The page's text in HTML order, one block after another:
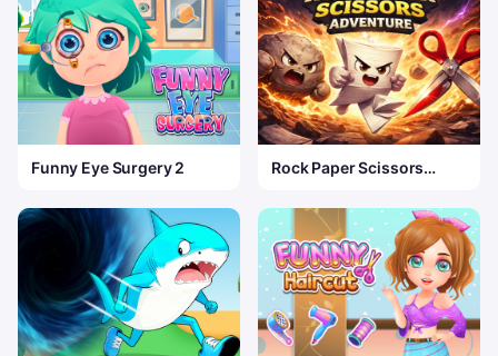
Funny Eye Surgery 2
Rock Paper Scissors